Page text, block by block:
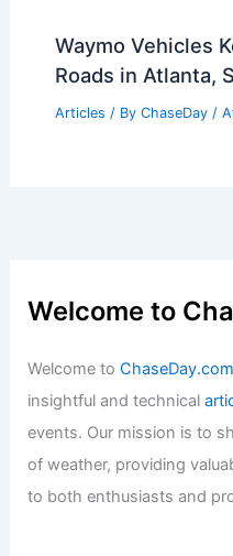
Waymo Vehicles
Roads in Atlanta,
Articles / By ChaseDay /
Welcome to
Welcome toChaseDay.com
insightful and technical
events. Our mission is to
of weather, providing
to both enthusiasts and